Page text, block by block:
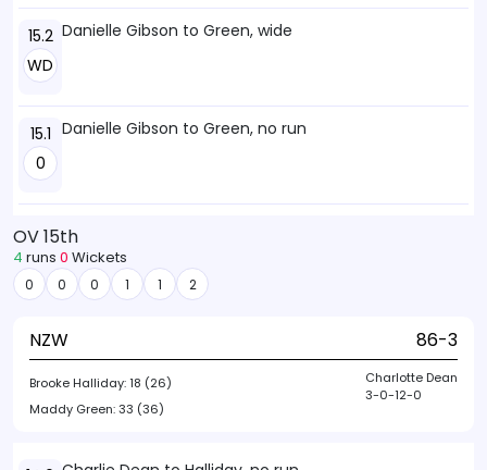
15.2
WD
Danielle Gibson to Green, wide
15.1
0
Danielle Gibson to Green, no run
OV 15th
4 runs 0 Wickets
0 0 0 1 1 2
NZW 86-3
Brooke Halliday:18 (26)
Maddy Green:33 (36)
Charlotte Dean
3-0-12-0